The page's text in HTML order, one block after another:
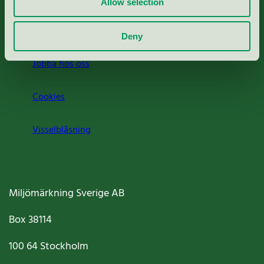
Deny
Jobba hos oss
Cookies
Visselblåsning
Miljömärkning Sverige AB
Box38114
100 64Stockholm